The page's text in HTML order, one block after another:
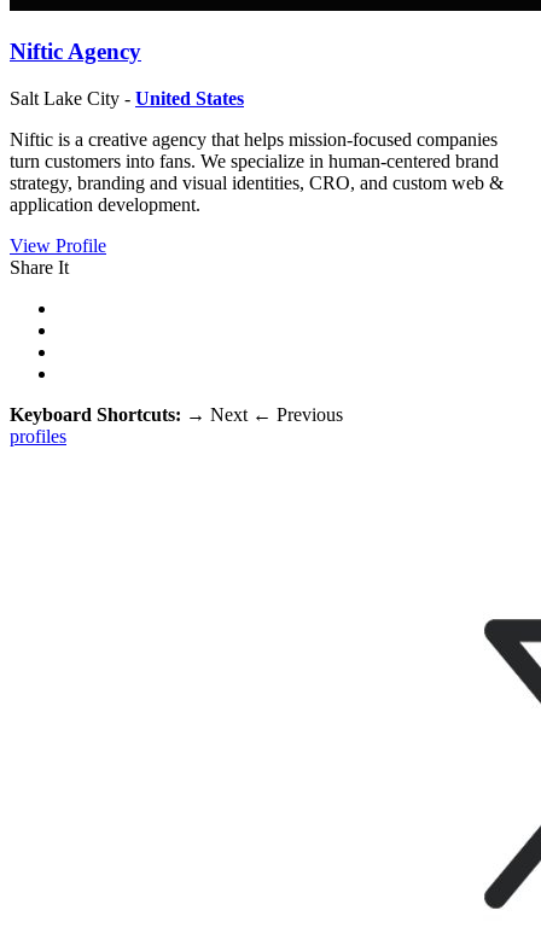
Niftic Agency
Salt Lake City - United States
Niftic is a creative agency that helps mission-focused companies
turn customers into fans. We specialize in human-centered brand
strategy, branding and visual identities, CRO, and custom web &
application development.
View Profile
Share It
Keyboard Shortcuts: → Next ← Previous
profiles